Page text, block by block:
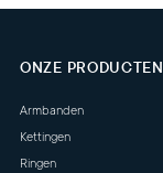
ONZE PRODUCTEN
Armbanden
Kettingen
Ringen